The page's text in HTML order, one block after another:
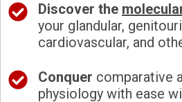
Discover the
your glandular,
cardiovascular, and
Conquer comparative
physiology with ease